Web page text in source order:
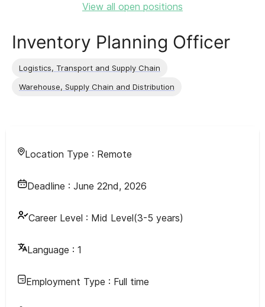
View all open positions
Inventory Planning Officer
Logistics, Transport and Supply Chain
Warehouse, Supply Chain and Distribution
Location Type : Remote
Deadline : June 22nd, 2026
Career Level : Mid Level(3-5 years)
Language : 1
Employment Type : Full time